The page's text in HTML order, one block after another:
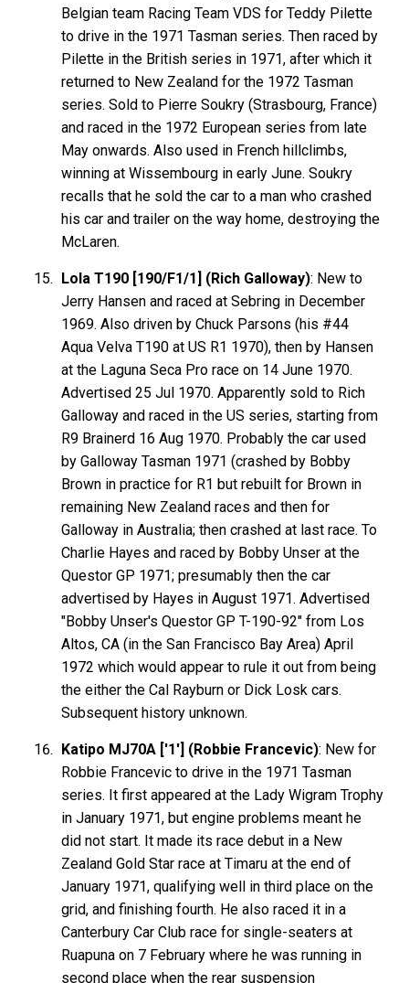
Belgian team Racing Team VDS for Teddy Pilette
to drive in the 1971 Tasman series. Then raced by
Pilette in the British series in 1971, after which it
returned to New Zealand for the 1972 Tasman
series. Sold to PierreSoukry (Strasbourg, France)
and raced in the 1972 European series from late
May onwards. Also used in French hillclimbs,
winning at Wissembourg in early June. Soukry
recalls that he sold the car to a man who crashed
his car and trailer on the way home, destroying the
McLaren.
Lola T190 [190/F1/1] (Rich Galloway): New to
Jerry Hansen and raced at Sebring in December
1969. Also driven by Chuck Parsons (his #44
Aqua Velva T190 at US R1 1970), then by Hansen
at the Laguna Seca Pro race on 14 June 1970.
Advertised 25 Jul 1970. Apparently sold to Rich
Galloway and raced in the US series, starting from
R9 Brainerd 16 Aug 1970. Probably the car used
by Galloway Tasman 1971 (crashed by Bobby
Brown in practice for R1 but rebuilt for Brown in
remaining New Zealand races and then for
Galloway in Australia; then crashed at last race. To
Charlie Hayes and raced by Bobby Unser at the
Questor GP 1971; presumably then the car
advertised by Hayes in August 1971. Advertised
"Bobby Unser's Questor GP T-190-92" from Los
Altos, CA (in the San Francisco Bay Area) April
1972 which would appear to rule it out from being
the either the Cal Rayburn or Dick Losk cars.
Subsequent history unknown.
Katipo MJ70A ['1'] (Robbie Francevic): New for
Robbie Francevic to drive in the 1971 Tasman
series. It first appeared at the Lady Wigram Trophy
in January 1971, but engine problems meant he
did not start. It made its race debut in a New
Zealand Gold Star race at Timaru at the end of
January 1971, qualifying well in third place on the
grid, and finishing fourth. He also raced it in a
Canterbury Car Club race for single-seaters at
Ruapuna on 7 February where he was running in
second place when the rear suspension